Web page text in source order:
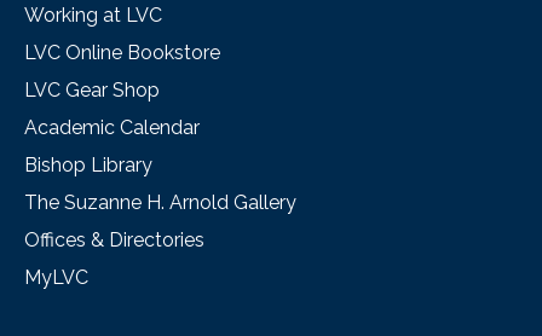
Working at LVC
LVC Online Bookstore
LVC Gear Shop
Academic Calendar
Bishop Library
The Suzanne H. Arnold Gallery
Offices & Directories
MyLVC